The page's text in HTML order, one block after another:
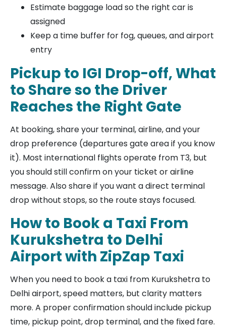
Estimate baggage load so the right car is
assigned
Keep a time buffer for fog, queues, and airport
entry
Pickup to IGI Drop-off, What
to Share so the Driver
Reaches the Right Gate
At booking, share your terminal, airline, and your
drop preference (departures gate area if you know
it). Most international flights operate from T3, but
you should still confirm on your ticket or airline
message. Also share if you want a direct terminal
drop without stops, so the route stays focused.
How to Book a Taxi From
Kurukshetra to Delhi
Airport with ZipZap Taxi
When you need to book a taxi from Kurukshetra to
Delhi airport, speed matters, but clarity matters
more. A proper confirmation should include pickup
time, pickup point, drop terminal, and the fixed fare.